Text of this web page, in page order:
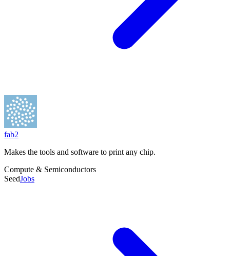
Founders
Isaiah Taylor
HQ City
El Segundo, CA
Total Raised
Employees
Founded
2023
fab2
Makes the tools and software to print any chip.
Compute & Semiconductors
SeedJobs